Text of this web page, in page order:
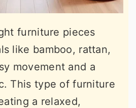
furniture pieces
like bamboo, rattan,
movement and a
This type of furniture
a relaxed,